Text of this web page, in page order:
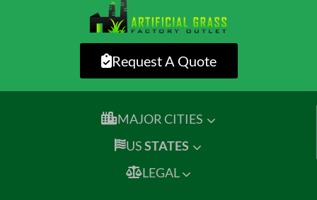
Request A Quote
MAJOR CITIES
USSTATES
LEGAL